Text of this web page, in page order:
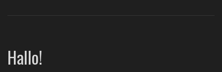
Hallo!